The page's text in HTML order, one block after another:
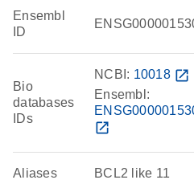
Ensembl
ID
Bio
databases
IDs
NCBI: 10018 open_in_new
Ensembl:
open_in_new
Aliases BCL2 like 11